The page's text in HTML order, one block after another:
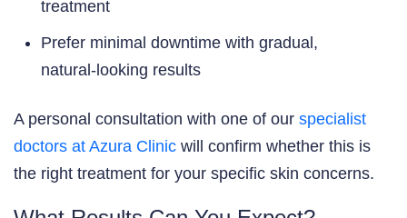
treatment
Prefer minimal downtime with gradual,
natural-looking results
A personal consultation with one of our specialist
doctors at Azura Clinic will confirm whether this is
the right treatment for your specific skin concerns.